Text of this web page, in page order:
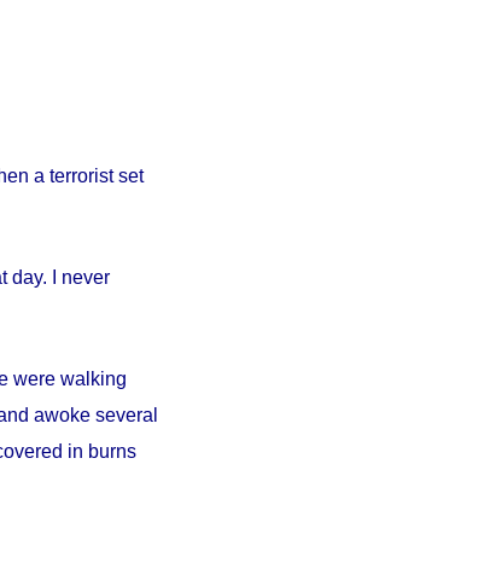
a terrorist set
day. I never
were walking
awoke several
in burns